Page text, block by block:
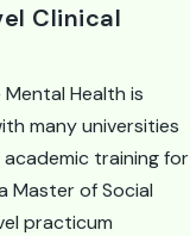
Clinical
Mental Health is
many universities
training for
Master of Social
practicum